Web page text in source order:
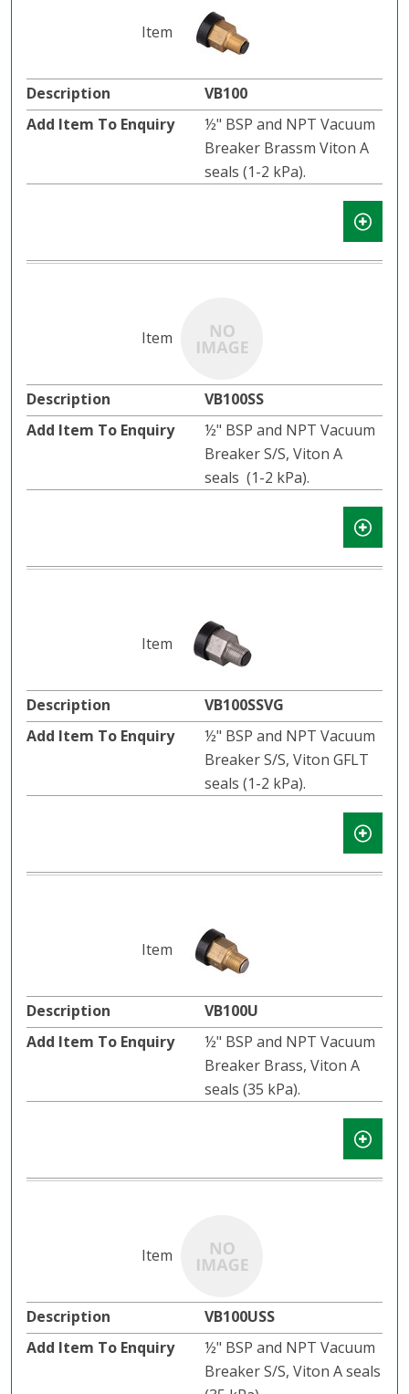
VB100
½" BSP and NPT Vacuum
Breaker Brassm Viton A
seals (1-2 kPa).
VB100SS
½" BSP and NPT Vacuum
Breaker S/S, Viton A
seals (1-2 kPa).
VB100SSVG
½" BSP and NPT Vacuum
Breaker S/S, Viton GFLT
seals (1-2 kPa).
VB100U
½" BSP and NPT Vacuum
Breaker Brass, Viton A
seals (35 kPa).
VB100USS
½" BSP and NPT Vacuum
Breaker S/S, Viton A seals